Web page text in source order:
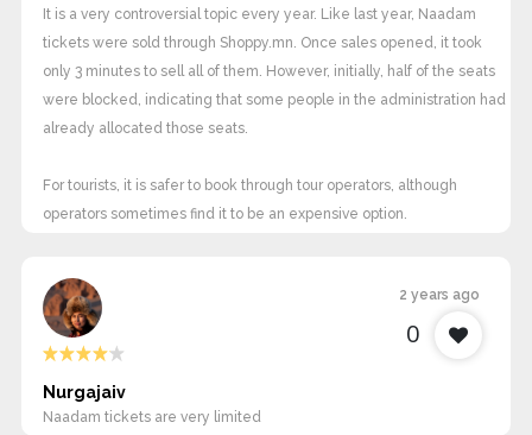
It is a very controversial topic every year. Like last year, Naadam
tickets were sold through Shoppy.mn. Once sales opened, it took
only 3 minutes to sell all of them. However, initially, half of the seats
were blocked, indicating that some people in the administration had
already allocated those seats.
For tourists, it is safer to book through tour operators, although
operators sometimes find it to be an expensive option.
2 years ago
0
Nurgajaiv
Naadam tickets are very limited